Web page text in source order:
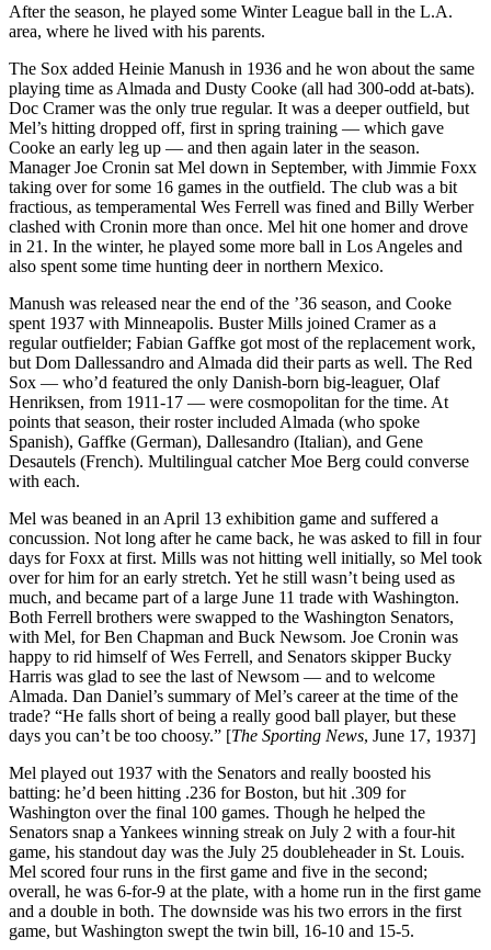
After the season, he played some Winter League ball in the L.A.
area, where he lived with his parents.
The Sox added Heinie Manush in 1936 and he won about the same
playing time as Almada and Dusty Cooke (all had 300-odd at-bats).
Doc Cramer was the only true regular. It was a deeper outfield, but
Mel’s hitting dropped off, first in spring training — which gave
Cooke an early leg up — and then again later in the season.
Manager Joe Cronin sat Mel down in September, with Jimmie Foxx
taking over for some 16 games in the outfield. The club was a bit
fractious, as temperamental Wes Ferrell was fined and Billy Werber
clashed with Cronin more than once. Mel hit one homer and drove
in 21. In the winter, he played some more ball in Los Angeles and
also spent some time hunting deer in northern Mexico.
Manush was released near the end of the ’36 season, and Cooke
spent 1937 with Minneapolis. Buster Mills joined Cramer as a
regular outfielder; Fabian Gaffke got most of the replacement work,
but Dom Dallessandro and Almada did their parts as well. The Red
Sox — who’d featured the only Danish-born big-leaguer, Olaf
Henriksen, from 1911-17 — were cosmopolitan for the time. At
points that season, their roster included Almada (who spoke
Spanish), Gaffke (German), Dallesandro (Italian), and Gene
Desautels (French). Multilingual catcher Moe Berg could converse
with each.
Mel was beaned in an April 13 exhibition game and suffered a
concussion. Not long after he came back, he was asked to fill in four
days for Foxx at first. Mills was not hitting well initially, so Mel took
over for him for an early stretch. Yet he still wasn’t being used as
much, and became part of a large June 11 trade with Washington.
Both Ferrell brothers were swapped to the Washington Senators,
with Mel, for Ben Chapman and Buck Newsom. Joe Cronin was
happy to rid himself of Wes Ferrell, and Senators skipper Bucky
Harris was glad to see the last of Newsom — and to welcome
Almada. Dan Daniel’s summary of Mel’s career at the time of the
trade? “He falls short of being a really good ball player, but these
days you can’t be too choosy.” [The Sporting News, June 17, 1937]
Mel played out 1937 with the Senators and really boosted his
batting: he’d been hitting .236 for Boston, but hit .309 for
Washington over the final 100 games. Though he helped the
Senators snap a Yankees winning streak on July 2 with a four-hit
game, his standout day was the July 25 doubleheader in St. Louis.
Mel scored four runs in the first game and five in the second;
overall, he was 6-for-9 at the plate, with a home run in the first game
and a double in both. The downside was his two errors in the first
game, but Washington swept the twin bill, 16-10 and 15-5.